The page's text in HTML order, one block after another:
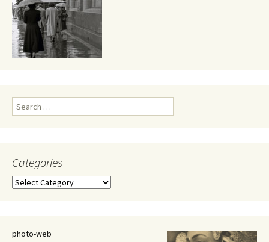
Search
for:
Categories
Categories
photo-web